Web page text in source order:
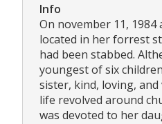
Info
On november 11, 1984
located in her forrest
had been stabbed.
youngest of six
sister, kind, loving,
life revolved around
was devoted to her